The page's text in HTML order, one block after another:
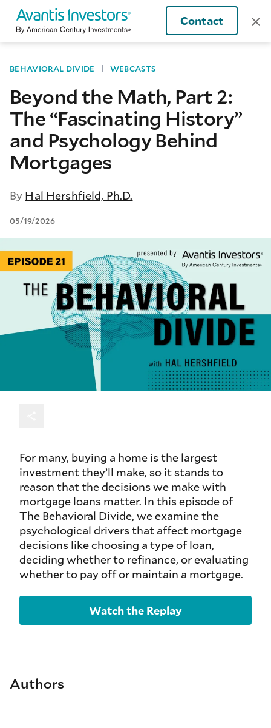
Contact
BEHAVIORAL DIVIDE WEBCASTS
Beyond the Math, Part 2:
The “Fascinating History”
and Psychology Behind
Mortgages
By Hal Hershfield, Ph.D.
05/19/2026
For many, buying a home is the largest
investment they’ll make, so it stands to
reason that the decisions we make with
mortgage loans matter. In this episode of
The Behavioral Divide, we examine the
psychological drivers that affect mortgage
decisions like choosing a type of loan,
deciding whether to refinance, or evaluating
whether to pay off or maintain a mortgage.
Watch the Replay
Authors